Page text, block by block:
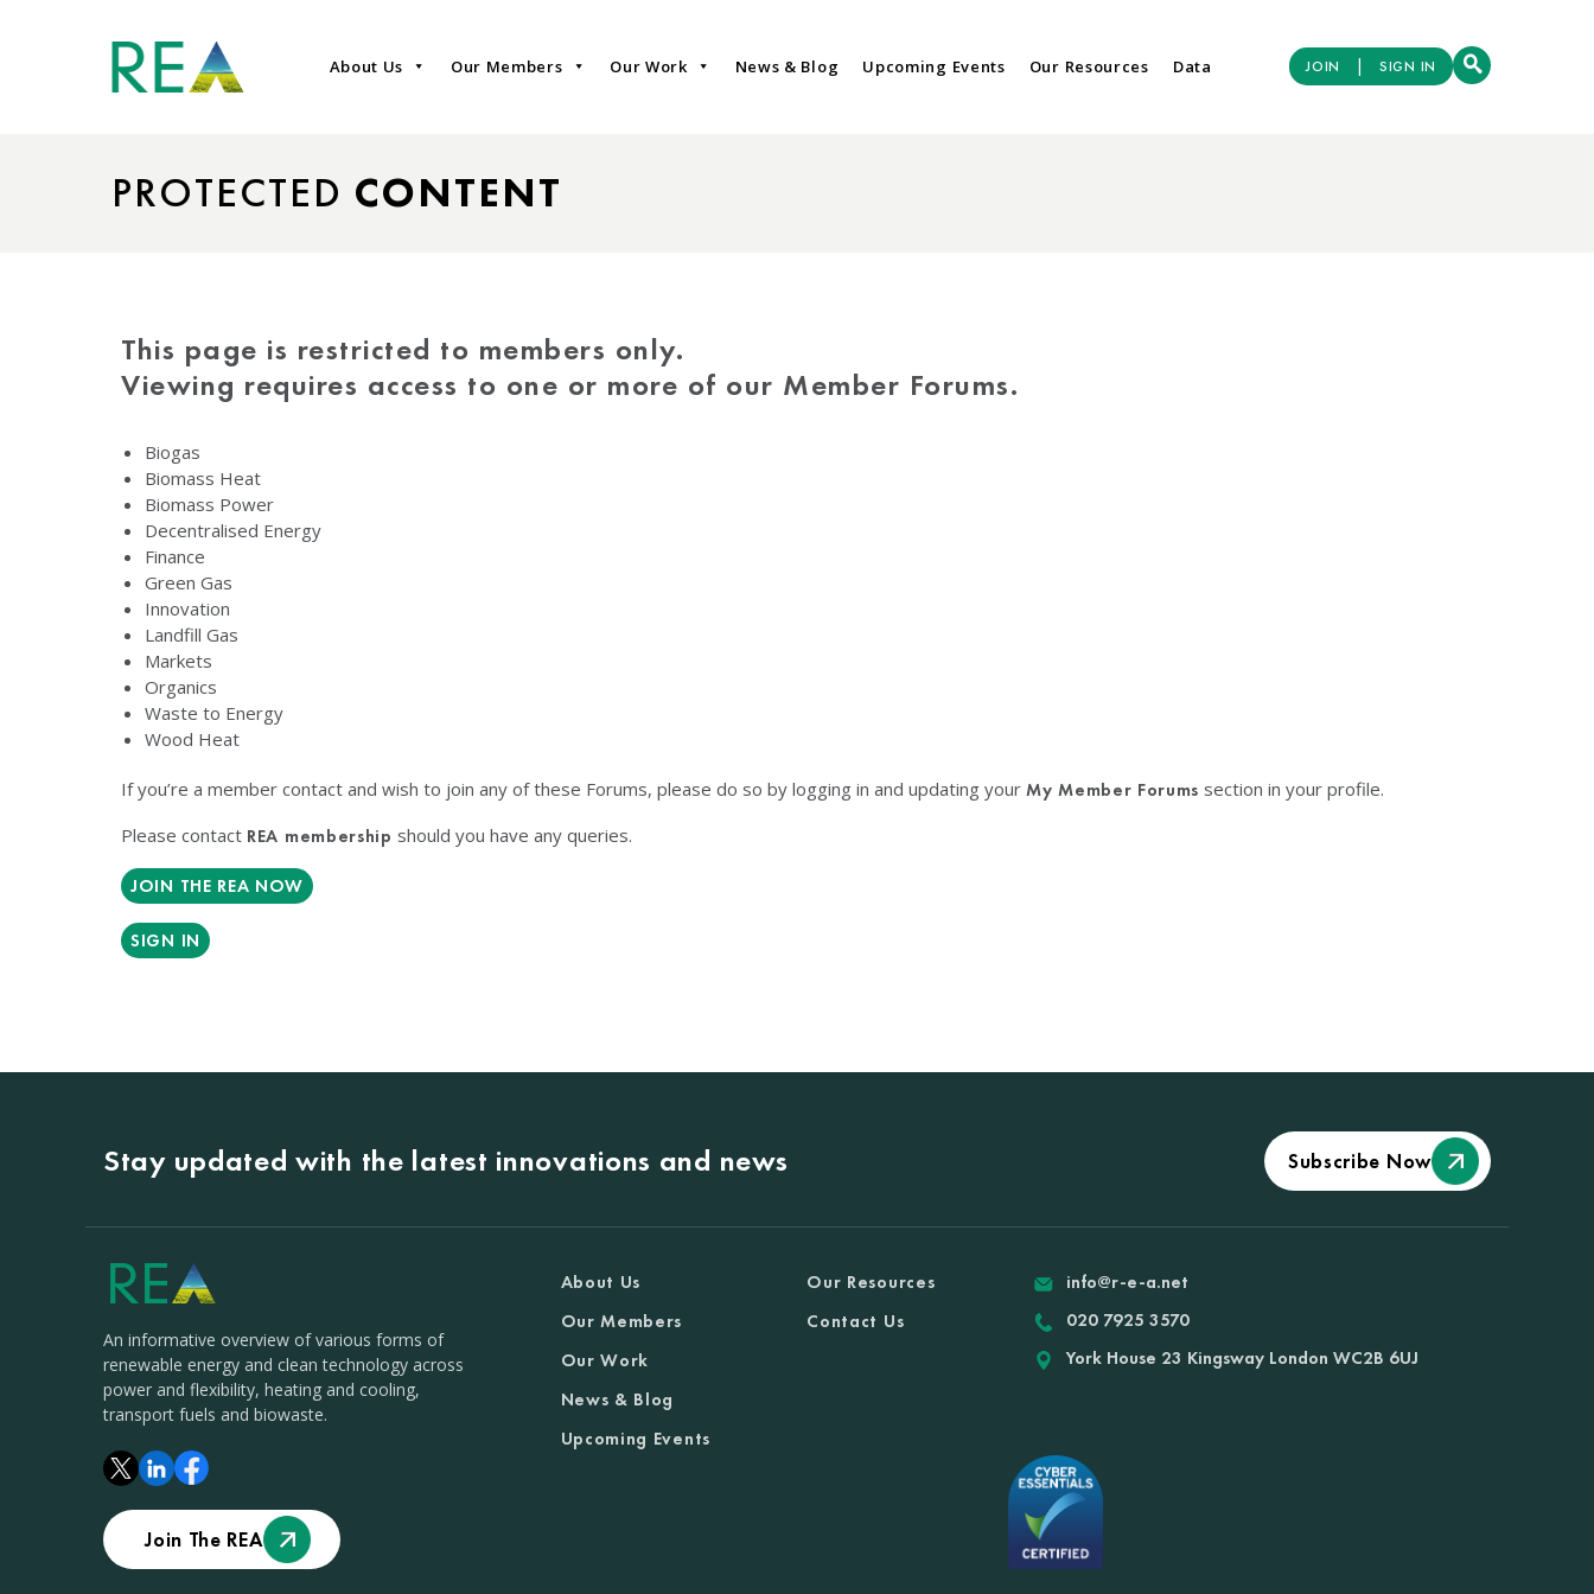
About Us Our Members Our Work News & Blog Upcoming Events Our Resources Data JOIN | SIGN IN
PROTECTED CONTENT
This page is restricted to members only.
Viewing requires access to one or more of our Member Forums.
Biogas
Biomass Heat
Biomass Power
Decentralised Energy
Finance
Green Gas
Innovation
Landfill Gas
Markets
Organics
Waste to Energy
Wood Heat
If you’re a member contact and wish to join any of these Forums, please do so by logging in and updating your My Member Forums section in your profile.
Please contact REA membership should you have any queries.
JOIN THE REA NOW
SIGN IN
Stay updated with the latest innovations and news Subscribe Now
An informative overview of various forms of
renewable energy and clean technology across
power and flexibility, heating and cooling,
transport fuels and biowaste.
Join The REA
About Us
Our Members
Our Work
News & Blog
Upcoming Events
Our Resources
Contact Us
info@r-e-a.net
020 7925 3570
York House 23 Kingsway London WC2B 6UJ